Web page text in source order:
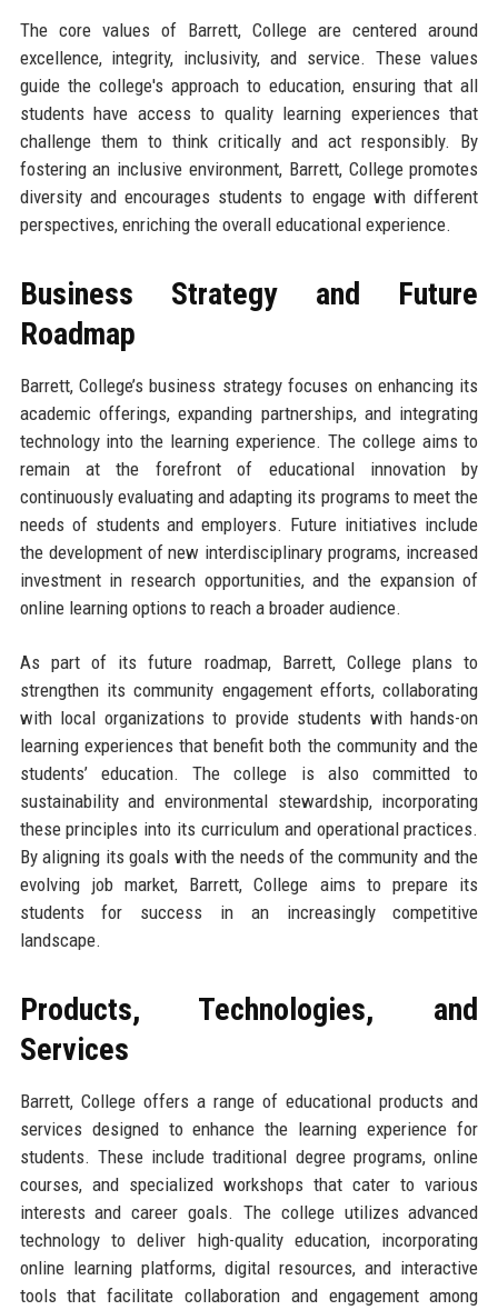
The core values of Barrett, College are centered around
excellence, integrity, inclusivity, and service. These values
guide the college's approach to education, ensuring that all
students have access to quality learning experiences that
challenge them to think critically and act responsibly. By
fostering an inclusive environment, Barrett, College promotes
diversity and encourages students to engage with different
perspectives, enriching the overall educational experience.
Business Strategy and Future
Roadmap
Barrett, College’s business strategy focuses on enhancing its
academic offerings, expanding partnerships, and integrating
technology into the learning experience. The college aims to
remain at the forefront of educational innovation by
continuously evaluating and adapting its programs to meet the
needs of students and employers. Future initiatives include
the development of new interdisciplinary programs, increased
investment in research opportunities, and the expansion of
online learning options to reach a broader audience.
As part of its future roadmap, Barrett, College plans to
strengthen its community engagement efforts, collaborating
with local organizations to provide students with hands-on
learning experiences that benefit both the community and the
students’ education. The college is also committed to
sustainability and environmental stewardship, incorporating
these principles into its curriculum and operational practices.
By aligning its goals with the needs of the community and the
evolving job market, Barrett, College aims to prepare its
students for success in an increasingly competitive
landscape.
Products, Technologies, and
Services
Barrett, College offers a range of educational products and
services designed to enhance the learning experience for
students. These include traditional degree programs, online
courses, and specialized workshops that cater to various
interests and career goals. The college utilizes advanced
technology to deliver high-quality education, incorporating
online learning platforms, digital resources, and interactive
tools that facilitate collaboration and engagement among